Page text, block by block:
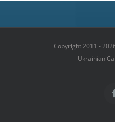
Copyright 2011 -
Ukrainian